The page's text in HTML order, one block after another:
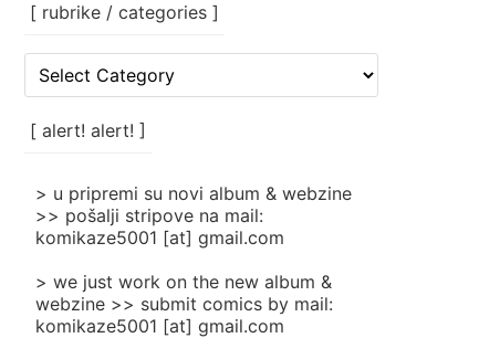
[ rubrike / categories ]
rubrike
categories
[ alert! alert! ]
> u pripremi su novi album & webzine
>> pošalji stripove na mail:
komikaze5001 [at] gmail.com
> we just work on the new album &
webzine >> submit comics by mail:
komikaze5001 [at] gmail.com